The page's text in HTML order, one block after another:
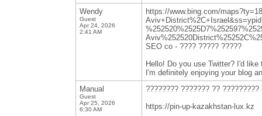
Wendy
Guest
Apr 24, 2026
2:41 AM
https://www.bing.com/
SEO co - ???? ????? ?????
Hello! Do you use Twitter? I'd
I'm definitely enjoying your blog
Manual
Guest
Apr 25, 2026
6:30 AM
???????? ??????? ??
https://pin-up-kazakhstan-lux.kz